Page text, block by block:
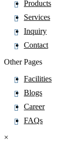
Ataluren
Atazanavir
Atenolol
Atezolizumab
Atipamezole
AtomoxetineÂ
Products
Services
Inquiry
Contact
Other Pages
Facilities
Blogs
Career
FAQs
×